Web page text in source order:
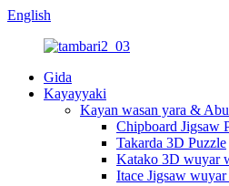
English
Gida
Kayayyaki
Kayan wasan yara &
Chipboard Jigsaw
Takarda 3D Puzzle
Katako 3D wuyar
Itace Jigsaw